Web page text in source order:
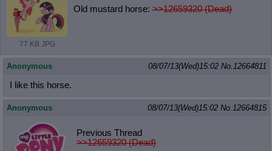
77 KB JPG
Old mustard horse: >>12659320 (Dead)
Anonymous 08/07/13(Wed)15:02 No.12664811
I like this horse.
Anonymous 08/07/13(Wed)15:02 No.12664815
Previous Thread
>>12659320 (Dead)